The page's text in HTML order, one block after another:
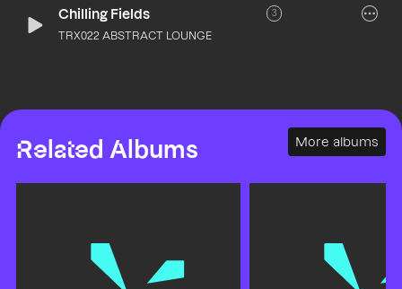
Chilling Fields 3
TRX022 ABSTRACT LOUNGE
Related Albums More albums